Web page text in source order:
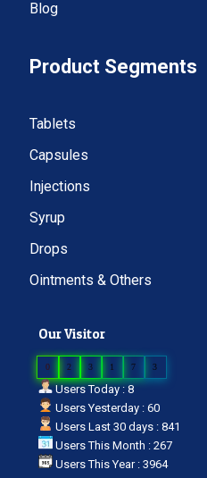
Blog
Product Segments
Tablets
Capsules
Injections
Syrup
Drops
Ointments & Others
Our Visitor
0 2 3 1 7 3
Users Today : 8
Users Yesterday : 60
Users Last 30 days : 841
Users This Month : 267
Users This Year : 3964